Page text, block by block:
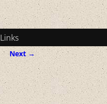
Links
Next →